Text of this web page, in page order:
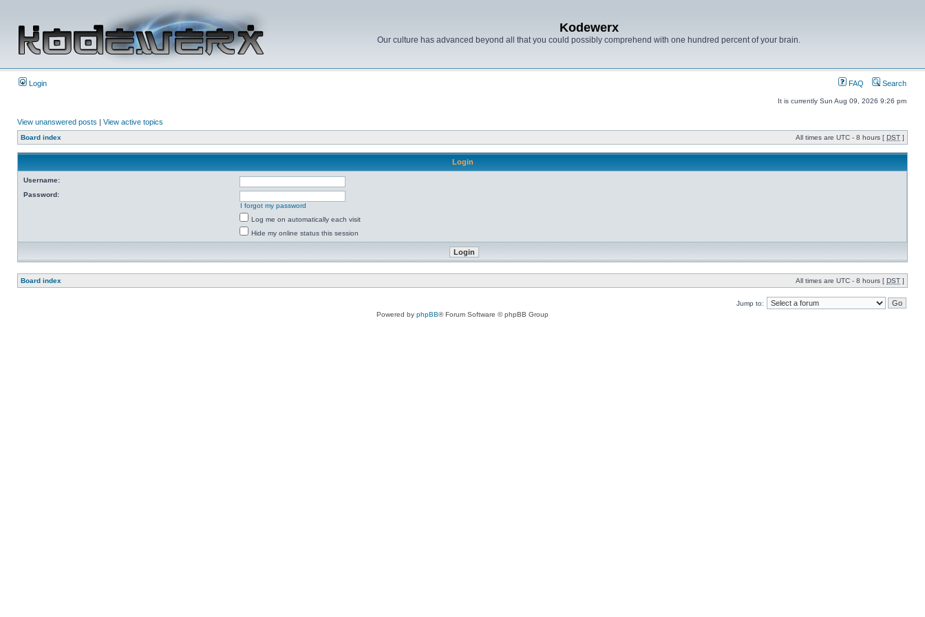
Kodewerx
Our culture has advanced beyond all that you could possibly comprehend with one hundred percent of your brain.
Login FAQ Search
It is currently Sun Aug 09, 2026 9:26 pm
View unanswered posts | View active topics
Board index All times are UTC - 8 hours [ DST ]
Login
Username:
Password:
I forgot my password
Log me on automatically each visit
Hide my online status this session
Board index All times are UTC - 8 hours [ DST ]
Jump to:
Powered by phpBB® Forum Software © phpBB Group